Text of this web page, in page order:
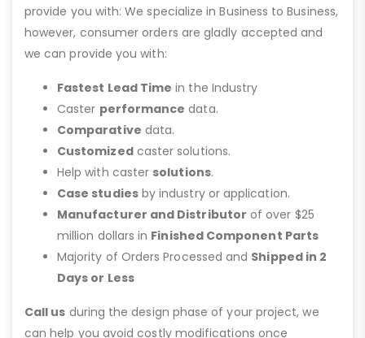
provide you with: We specialize in Business to Business,
however, consumer orders are gladly accepted and
we can provide you with:
Fastest Lead Time in the Industry
Caster performance data.
Comparative data.
Customizedcaster solutions.
Help with caster solutions.
Case studiesby industry or application.
Manufacturer and Distributor of over $25
million dollars in Finished Component Parts
Majority of Orders Processed and Shipped in 2
Days or Less
Call us during the design phase of your project, we
can help you avoid costly modifications once